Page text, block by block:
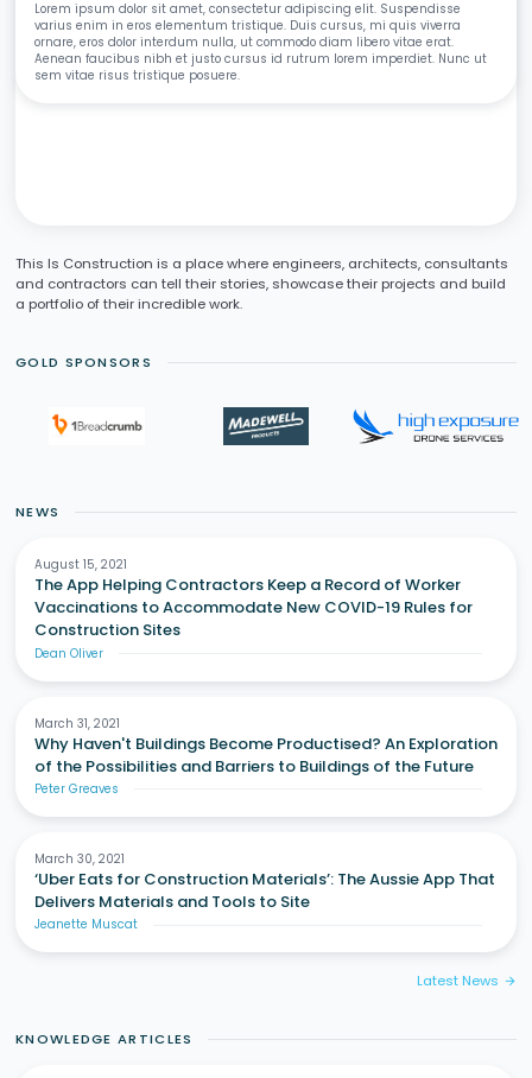
Lorem ipsum dolor sit amet, consectetur adipiscing elit. Suspendisse
varius enim in eros elementum tristique. Duis cursus, mi quis viverra
ornare, eros dolor interdum nulla, ut commodo diam libero vitae erat.
Aenean faucibus nibh et justo cursus id rutrum lorem imperdiet. Nunc ut
sem vitae risus tristique posuere.
This Is Construction is a place where engineers, architects, consultants
and contractors can tell their stories, showcase their projects and build
a portfolio of their incredible work.
GOLD SPONSORS
NEWS
August 15, 2021
The App Helping Contractors Keep a Record of Worker
Vaccinations to Accommodate New COVID-19 Rules for
Construction Sites
Dean Oliver
March 31, 2021
Why Haven't Buildings Become Productised? An Exploration
of the Possibilities and Barriers to Buildings of the Future
Peter Greaves
March 30, 2021
‘Uber Eats for Construction Materials’: The Aussie App That
Delivers Materials and Tools to Site
Jeanette Muscat
Latest News arrow_forward
KNOWLEDGE ARTICLES